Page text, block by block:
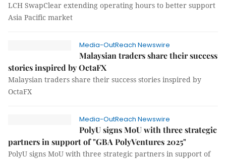
LCH SwapClear extending operating hours to better support
Asia Pacific market
Media-OutReach Newswire
Malaysian traders share their success
stories inspired by OctaFX
Malaysian traders share their success stories inspired by
OctaFX
Media-OutReach Newswire
PolyU signs MoU with three strategic
partners in support of "GBA PolyVentures 2025"
PolyU signs MoU with three strategic partners in support of